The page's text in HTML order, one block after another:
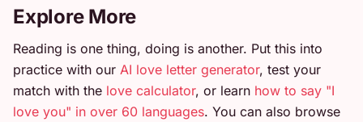
Explore More
Reading is one thing, doing is another. Put this into
practice with our AI love letter generator, test your
match with the love calculator, or learn how to say "I
love you" in over 60 languages. You can also browse